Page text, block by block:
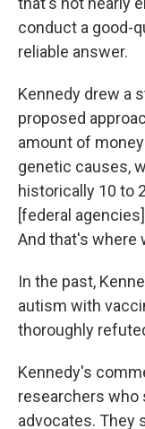
conduct a good-
reliable answer.
Kennedy drew a
proposed
amount of
genetic causes,
historically 10 to
[federal
And that's where
In the past,
autism with
thoroughly
Kennedy's
researchers who
advocates. They